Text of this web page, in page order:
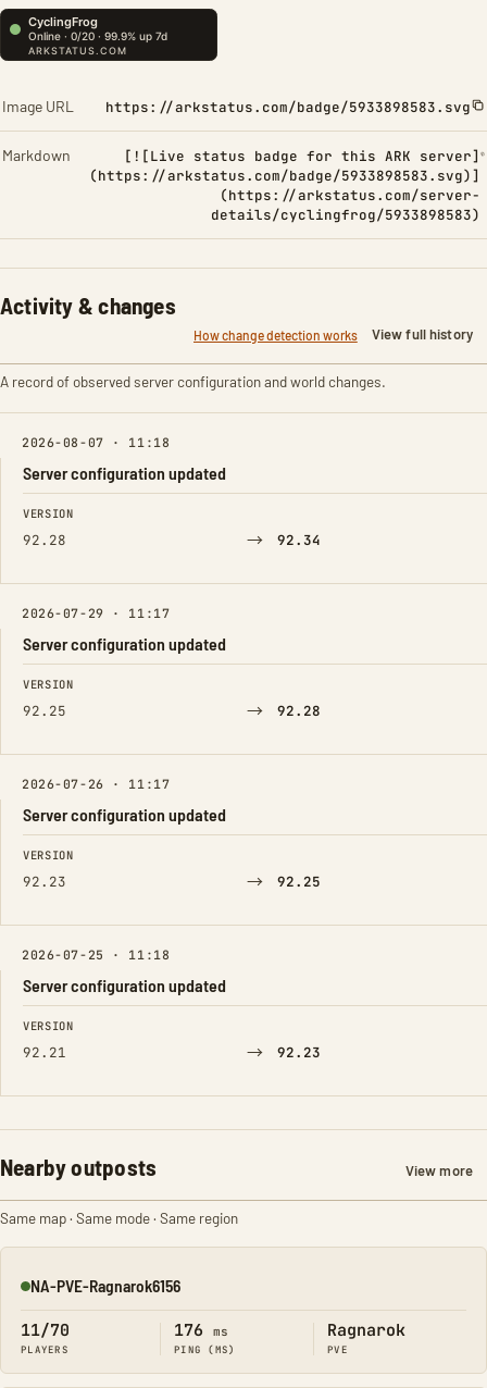
Image URL https://arkstatus.com/badge/5933898583.svg
Markdown
[![Live status badge for this ARK server]
(https://arkstatus.com/badge/5933898583.svg)]
(https://arkstatus.com/server-
details/cyclingfrog/5933898583)
Activity & changes
How change detection works View full history
A record of observed server configuration and world changes.
2026-08-07 · 11:18
Server configuration updated
FIELD FROM TO
VERSION
92.28 → 92.34
2026-07-29 · 11:17
Server configuration updated
FIELD FROM TO
VERSION
92.25 → 92.28
2026-07-26 · 11:17
Server configuration updated
FIELD FROM TO
VERSION
92.23 → 92.25
2026-07-25 · 11:18
Server configuration updated
FIELD FROM TO
VERSION
92.21 → 92.23
Nearby outposts View more
Same map · Same mode · Same region
Online
NA-PVE-Ragnarok6156
11/70
PLAYERS
176 ms
PING (MS)
Ragnarok
PVE